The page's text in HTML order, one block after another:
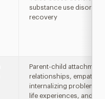
substance use disorder
recovery
Parent-child attachment
relationships, empathy,
internalizing problems,
life experiences, and